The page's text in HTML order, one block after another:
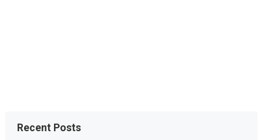
Recent Posts